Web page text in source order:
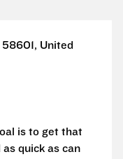
58601, United
is to get that
quick as can